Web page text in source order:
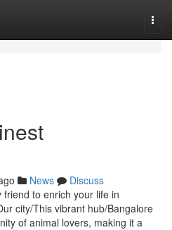
News
Discuss
to enrich your life in
city/This vibrant hub/Bangalore
of animal lovers, making it a